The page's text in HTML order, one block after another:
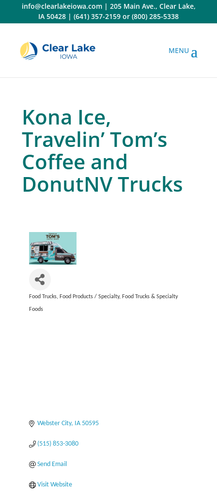
content
info@clearlakeiowa.com| 205 Main Ave., Clear Lake,
IA 50428 | (641) 357-2159 or (800) 285-5338
Kona Ice,
Travelin’ Tom’s
Coffee and
DonutNV Trucks
Categories
Food Trucks Food Products / Specialty Food Trucks & Specialty
Foods
Webster City IA 50595
(515) 853-3080
Send Email
Visit Website